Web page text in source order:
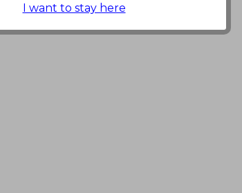
I want to stay here